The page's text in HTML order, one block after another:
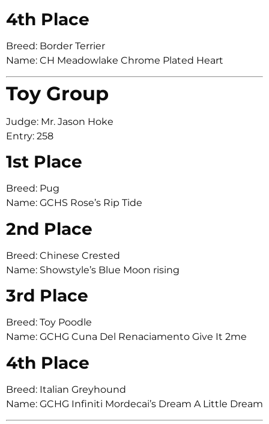
4th Place
Breed: Border Terrier
Name: CH Meadowlake Chrome Plated Heart
Toy Group
Judge: Mr. Jason Hoke
Entry: 258
1st Place
Breed: Pug
Name: GCHS Rose’s Rip Tide
2nd Place
Breed: Chinese Crested
Name: Showstyle’s Blue Moon rising
3rd Place
Breed: Toy Poodle
Name: GCHG Cuna Del Renaciamento Give It 2me
4th Place
Breed: Italian Greyhound
Name: GCHG Infiniti Mordecai’s Dream A Little Dream